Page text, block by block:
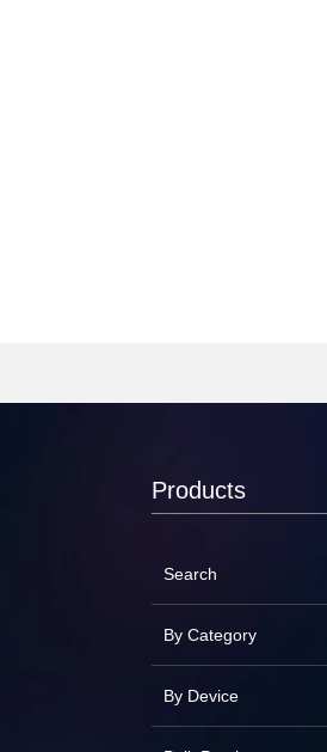
Products
Search
By Category
By Device